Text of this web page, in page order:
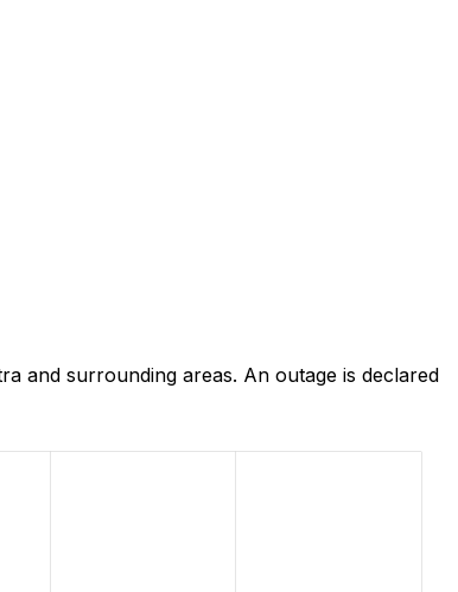
and surrounding areas. An outage is declared